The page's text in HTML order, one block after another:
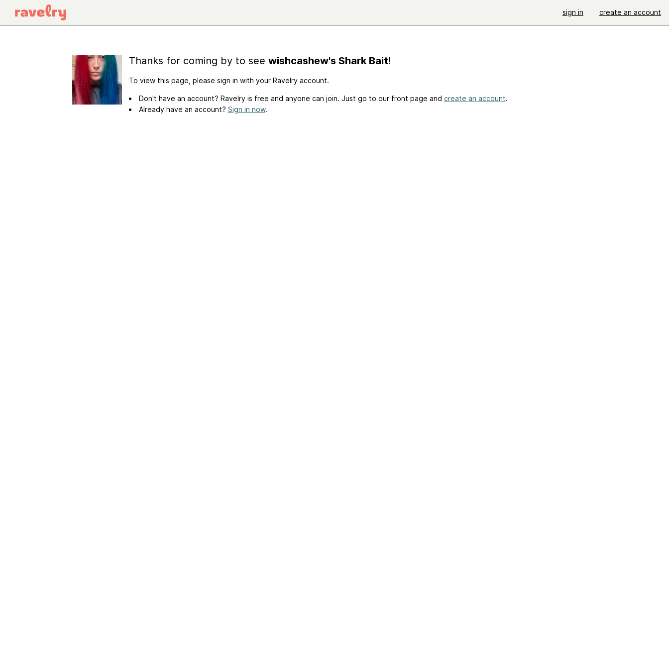
sign in create an account
Thanks for coming by to see wishcashew's Shark Bait!
To view this page, please sign in with your Ravelry account.
Don't have an account? Ravelry is free and anyone can join. Just go to our front page and create an account.
Already have an account? Sign in now.